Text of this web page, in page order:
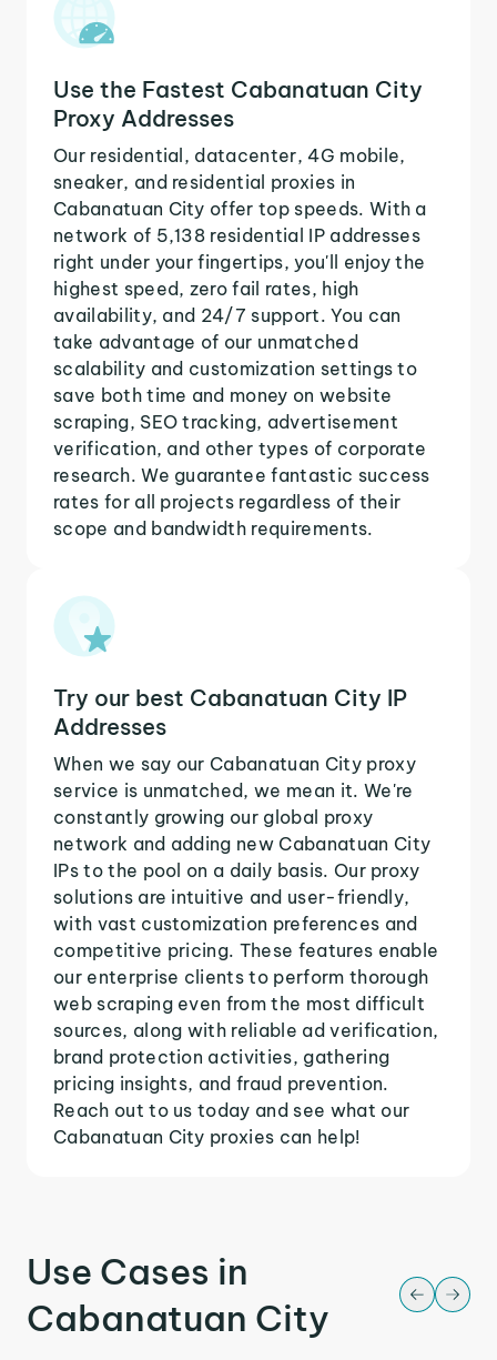
Use the Fastest Cabanatuan City
Proxy Addresses
Our residential, datacenter, 4G mobile,
sneaker, and residential proxies in
Cabanatuan City offer top speeds. With a
network of 5,138 residential IP addresses
right under your fingertips, you'll enjoy the
highest speed, zero fail rates, high
availability, and 24/7 support. You can
take advantage of our unmatched
scalability and customization settings to
save both time and money on website
scraping, SEO tracking, advertisement
verification, and other types of corporate
research. We guarantee fantastic success
rates for all projects regardless of their
scope and bandwidth requirements.
Try our best Cabanatuan City IP
Addresses
When we say our Cabanatuan City proxy
service is unmatched, we mean it. We're
constantly growing our global proxy
network and adding new Cabanatuan City
IPs to the pool on a daily basis. Our proxy
solutions are intuitive and user-friendly,
with vast customization preferences and
competitive pricing. These features enable
our enterprise clients to perform thorough
web scraping even from the most difficult
sources, along with reliable ad verification,
brand protection activities, gathering
pricing insights, and fraud prevention.
Reach out to us today and see what our
Cabanatuan City proxies can help!
Use Cases in
Cabanatuan City